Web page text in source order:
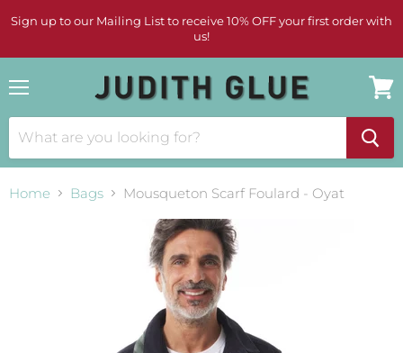
Sign up to our Mailing List to receive 10% OFF your first order with
us!
cart
Home Bags Mousqueton Scarf Foulard - Oyat